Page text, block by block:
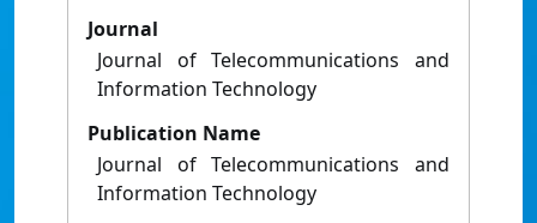
Journal
Journal of Telecommunications and
Information Technology
Publication Name
Journal of Telecommunications and
Information Technology